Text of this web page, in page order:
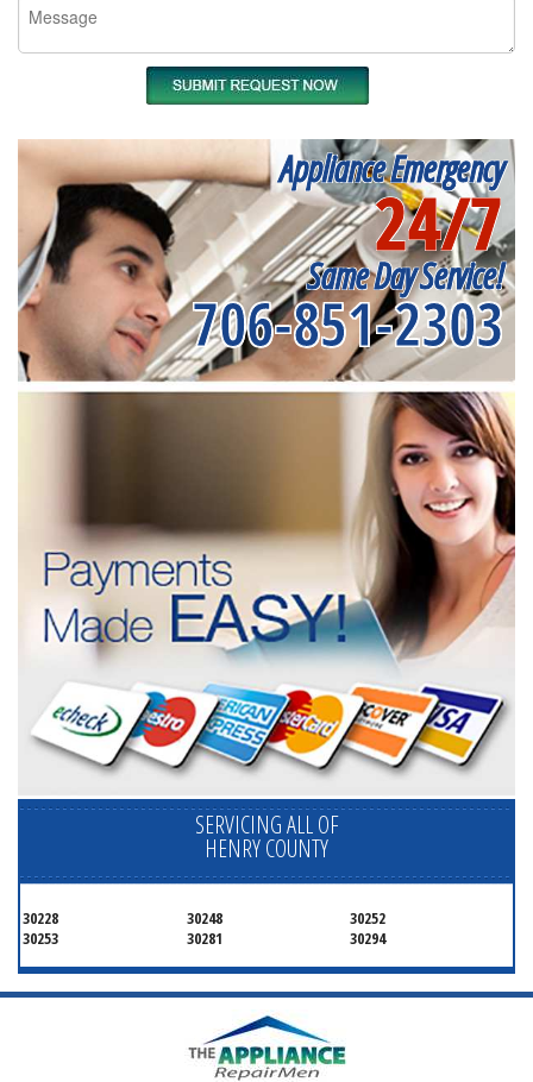
Appliance Emergency
24/7
Same Day Service!
706-851-2303
SERVICING ALL OF
HENRY COUNTY
30228 30248
30252
30253
30281 30294